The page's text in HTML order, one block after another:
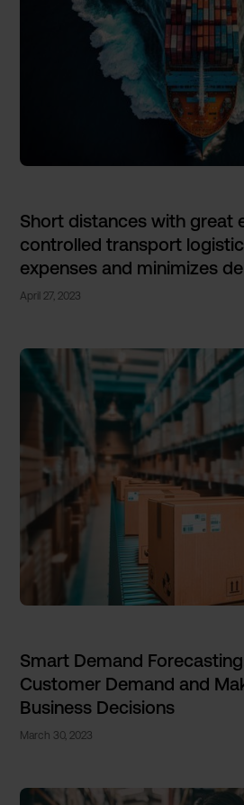
Short distances with great
controlled transport
expenses and minimizes
April 27, 2023
Smart Demand
Customer Demand and
Business Decisions
March 30, 2023